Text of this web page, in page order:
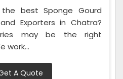
best Sponge Gourd
Exporters in Chatra?
may be the right
work...
A Quote